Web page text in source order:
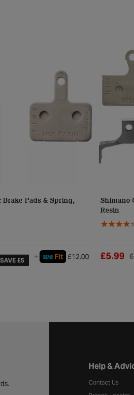
Brake Pads & Spring,
SAVE £5 + we Fit £12.00
Shimano
Resin
£5.99
Help &
Contact Us